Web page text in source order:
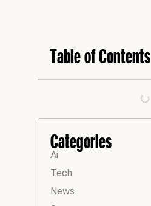
Table of Contents
Categories
Ai
Tech
News